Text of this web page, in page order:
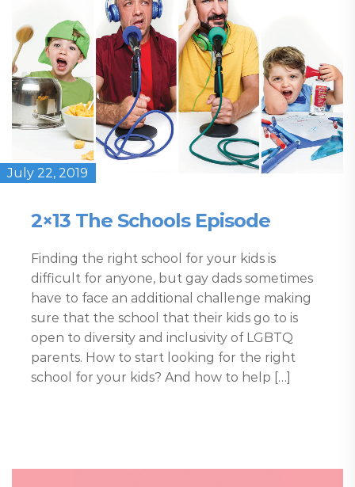
July 22, 2019
2×13 The Schools Episode
Finding the right school for your kids is
difficult for anyone, but gay dads sometimes
have to face an additional challenge making
sure that the school that their kids go to is
open to diversity and inclusivity of LGBTQ
parents. How to start looking for the right
school for your kids? And how to help […]